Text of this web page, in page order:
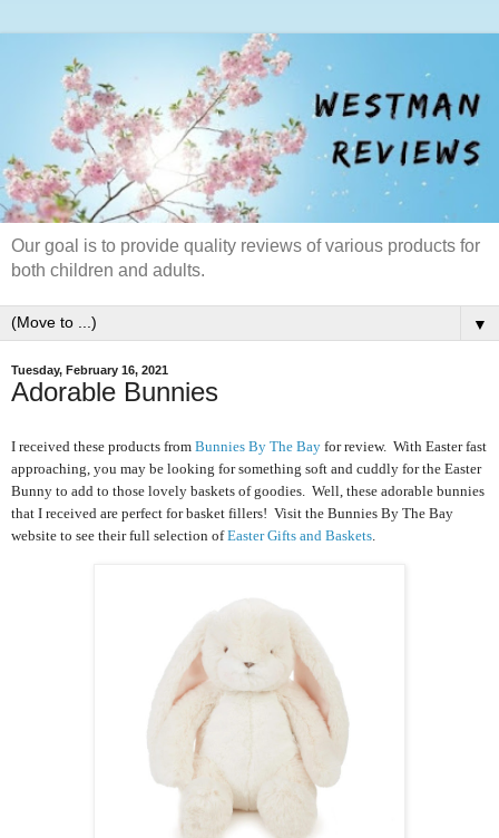
Our goal is to provide quality reviews of various products for
both children and adults.
▼
Tuesday, February 16, 2021
Adorable Bunnies
I received these products from Bunnies By The Bay for review. With Easter fast
approaching, you may be looking for something soft and cuddly for the Easter
Bunny to add to those lovely baskets of goodies. Well, these adorable bunnies
that I received are perfect for basket fillers! Visit the Bunnies By The Bay
website to see their full selection ofEaster Gifts and Baskets